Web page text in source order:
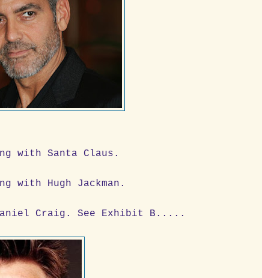
with Santa Claus.
with Hugh Jackman.
Craig. See Exhibit B.....